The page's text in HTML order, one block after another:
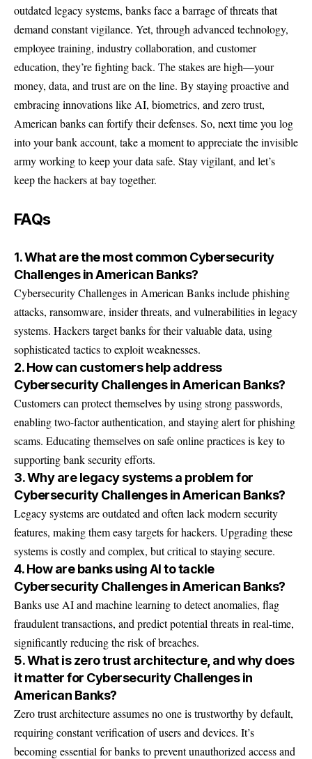
outdated legacy systems, banks face a barrage of threats that
demand constant vigilance. Yet, through advanced technology,
employee training, industry collaboration, and customer
education, they’re fighting back. The stakes are high—your
money, data, and trust are on the line. By staying proactive and
embracing innovations like AI, biometrics, and zero trust,
American banks can fortify their defenses. So, next time you log
into your bank account, take a moment to appreciate the invisible
army working to keep your data safe. Stay vigilant, and let’s
keep the hackers at bay together.
FAQs
1. What are the most common Cybersecurity
Challenges in American Banks?
Cybersecurity Challenges in American Banks include phishing
attacks, ransomware, insider threats, and vulnerabilities in legacy
systems. Hackers target banks for their valuable data, using
sophisticated tactics to exploit weaknesses.
2. How can customers help address
Cybersecurity Challenges in American Banks?
Customers can protect themselves by using strong passwords,
enabling two-factor authentication, and staying alert for phishing
scams. Educating themselves on safe online practices is key to
supporting bank security efforts.
3. Why are legacy systems a problem for
Cybersecurity Challenges in American Banks?
Legacy systems are outdated and often lack modern security
features, making them easy targets for hackers. Upgrading these
systems is costly and complex, but critical to staying secure.
4. How are banks using AI to tackle
Cybersecurity Challenges in American Banks?
Banks use AI and machine learning to detect anomalies, flag
fraudulent transactions, and predict potential threats in real-time,
significantly reducing the risk of breaches.
5. What is zero trust architecture, and why does
it matter for Cybersecurity Challenges in
American Banks?
Zero trust architecture assumes no one is trustworthy by default,
requiring constant verification of users and devices. It’s
becoming essential for banks to prevent unauthorized access and